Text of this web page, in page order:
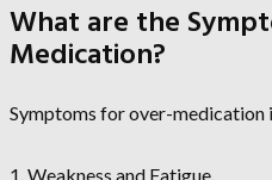
What are the
Medication?
Symptoms for over-medication
1. Weakness and Fatigue.